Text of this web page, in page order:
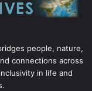
people, nature,
connections across
in life and